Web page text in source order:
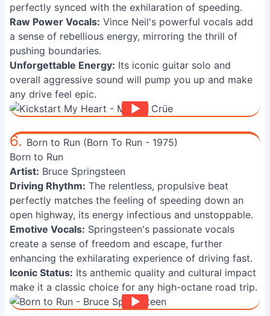
perfectly synced with the exhilaration of speeding.
Raw Power Vocals: Vince Neil's powerful vocals add
a sense of rebellious energy, mirroring the thrill of
pushing boundaries.
Unforgettable Energy: Its iconic guitar solo and
overall aggressive sound will pump you up and make
any drive feel epic.
6. Born to Run (Born To Run - 1975)
Born to Run
Artist: Bruce Springsteen
Driving Rhythm: The relentless, propulsive beat
perfectly matches the feeling of speeding down an
open highway, its energy infectious and unstoppable.
Emotive Vocals: Springsteen's passionate vocals
create a sense of freedom and escape, further
enhancing the exhilarating experience of driving fast.
Iconic Status: Its anthemic quality and cultural impact
make it a classic choice for any high-octane road trip.